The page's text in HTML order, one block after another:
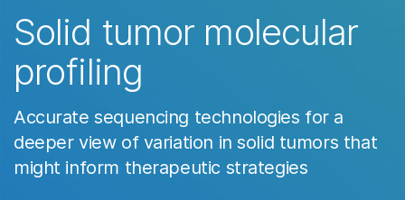
Company
Support
Recommended Links
Solid tumor molecular
profiling
Accurate sequencing technologies for a
deeper view of variation in solid tumors that
might inform therapeutic strategies
Microbiology
Agrigenomics
Complex Disease
Reproductive Health
Genetic & Rare